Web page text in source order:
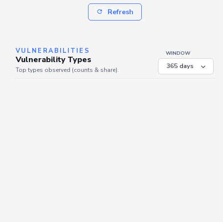
Refresh
VULNERABILITIES
Vulnerability Types
Top types observed (counts & share).
WINDOW